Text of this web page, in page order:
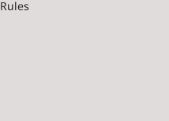
Rules